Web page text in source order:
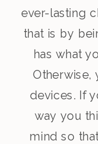
ever-lasting
that is by
has what
Otherwise,
devices. If
way you
mind so